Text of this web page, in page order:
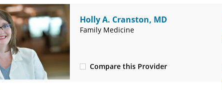
Holly A. Cranston, MD
Family Medicine
Compare this Provider